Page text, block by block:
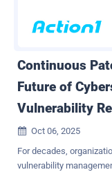
Continuous
Future of
Vulnerability

Oct 06, 2025
For decades,
vulnerability